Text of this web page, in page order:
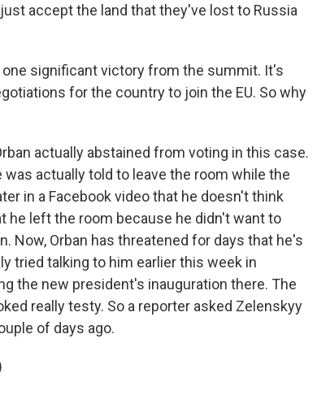
accept the land that they've lost to Russia
one significant victory from the summit. It's
for the country to join the EU. So why
actually abstained from voting in this case.
actually told to leave the room while the
in a Facebook video that he doesn't think
he left the room because he didn't want to
Now, Orban has threatened for days that he's
tried talking to him earlier this week in
the new president's inauguration there. The
really testy. So a reporter asked Zelenskyy
of days ago.